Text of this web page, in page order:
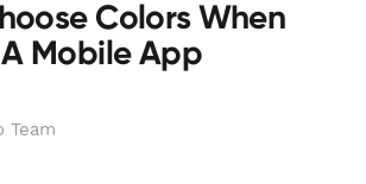
Colors When
Mobile App
Team